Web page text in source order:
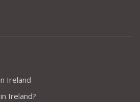
Ireland
Ireland?